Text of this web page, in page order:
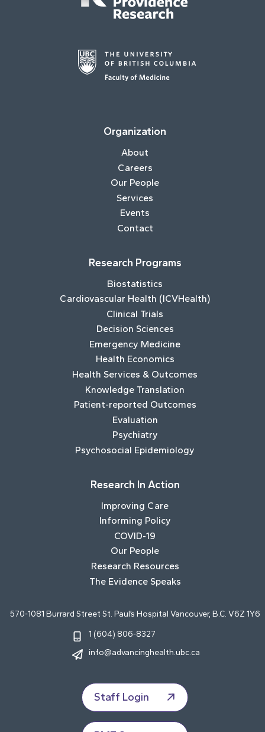
Organization
About
Careers
Our People
Services
Events
Contact
Research Programs
Biostatistics
Cardiovascular Health (ICVHealth)
Clinical Trials
Decision Sciences
Emergency Medicine
Health Economics
Health Services & Outcomes
Knowledge Translation
Patient-reported Outcomes
Evaluation
Psychiatry
Psychosocial Epidemiology
Research In Action
Improving Care
Informing Policy
COVID-19
Our People
Research Resources
The Evidence Speaks
570-1081 Burrard Street St. Paul’s Hospital Vancouver, B.C. V6Z 1Y6
1 (604) 806-8327
info@advancinghealth.ubc.ca
Staff Login